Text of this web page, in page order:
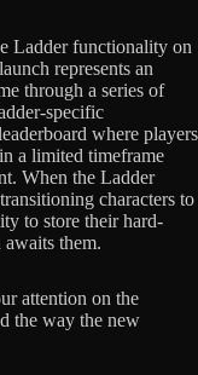
Ladder functionality on
represents an
through a series of
specific
where players
a limited timeframe
When the Ladder
characters to
to store their hard-
awaits them.
attention on the
the way the new